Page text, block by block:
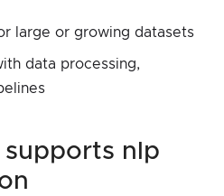
large or growing datasets
data processing,